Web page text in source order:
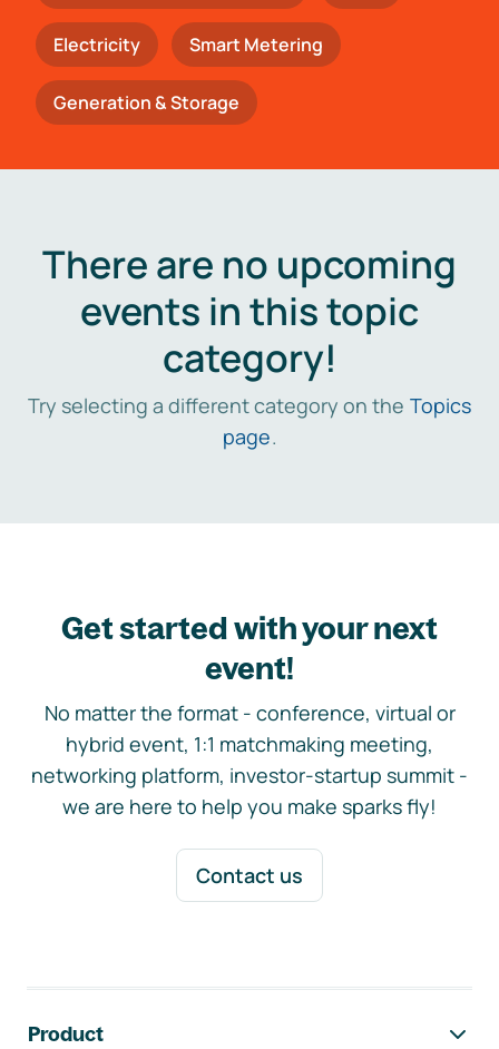
Electricity Smart Metering
Generation & Storage
There are no upcoming
events in this topic
category!
Try selecting a different category on the Topics
page.
Get started with your next
event!
No matter the format - conference, virtual or
hybrid event, 1:1 matchmaking meeting,
networking platform, investor-startup summit -
we are here to help you make sparks fly!
Contact us
Product